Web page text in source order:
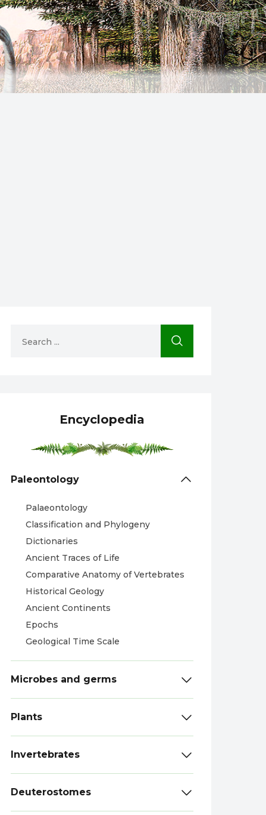
Encyclopedia
Paleontology
Palaeontology
Classification and Phylogeny
Dictionaries
Ancient Traces of Life
Comparative Anatomy of Vertebrates
Historical Geology
Ancient Continents
Epochs
Geological Time Scale
Microbes and germs
Plants
Invertebrates
Deuterostomes